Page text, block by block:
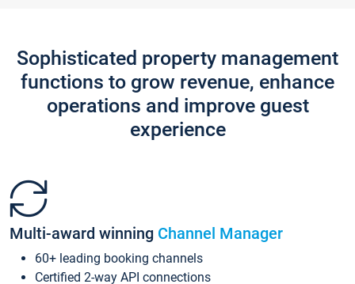
Sophisticated property management
functions to grow revenue, enhance
operations and improve guest
experience
Multi-award winning Channel Manager
60+ leading booking channels
Certified 2-way API connections